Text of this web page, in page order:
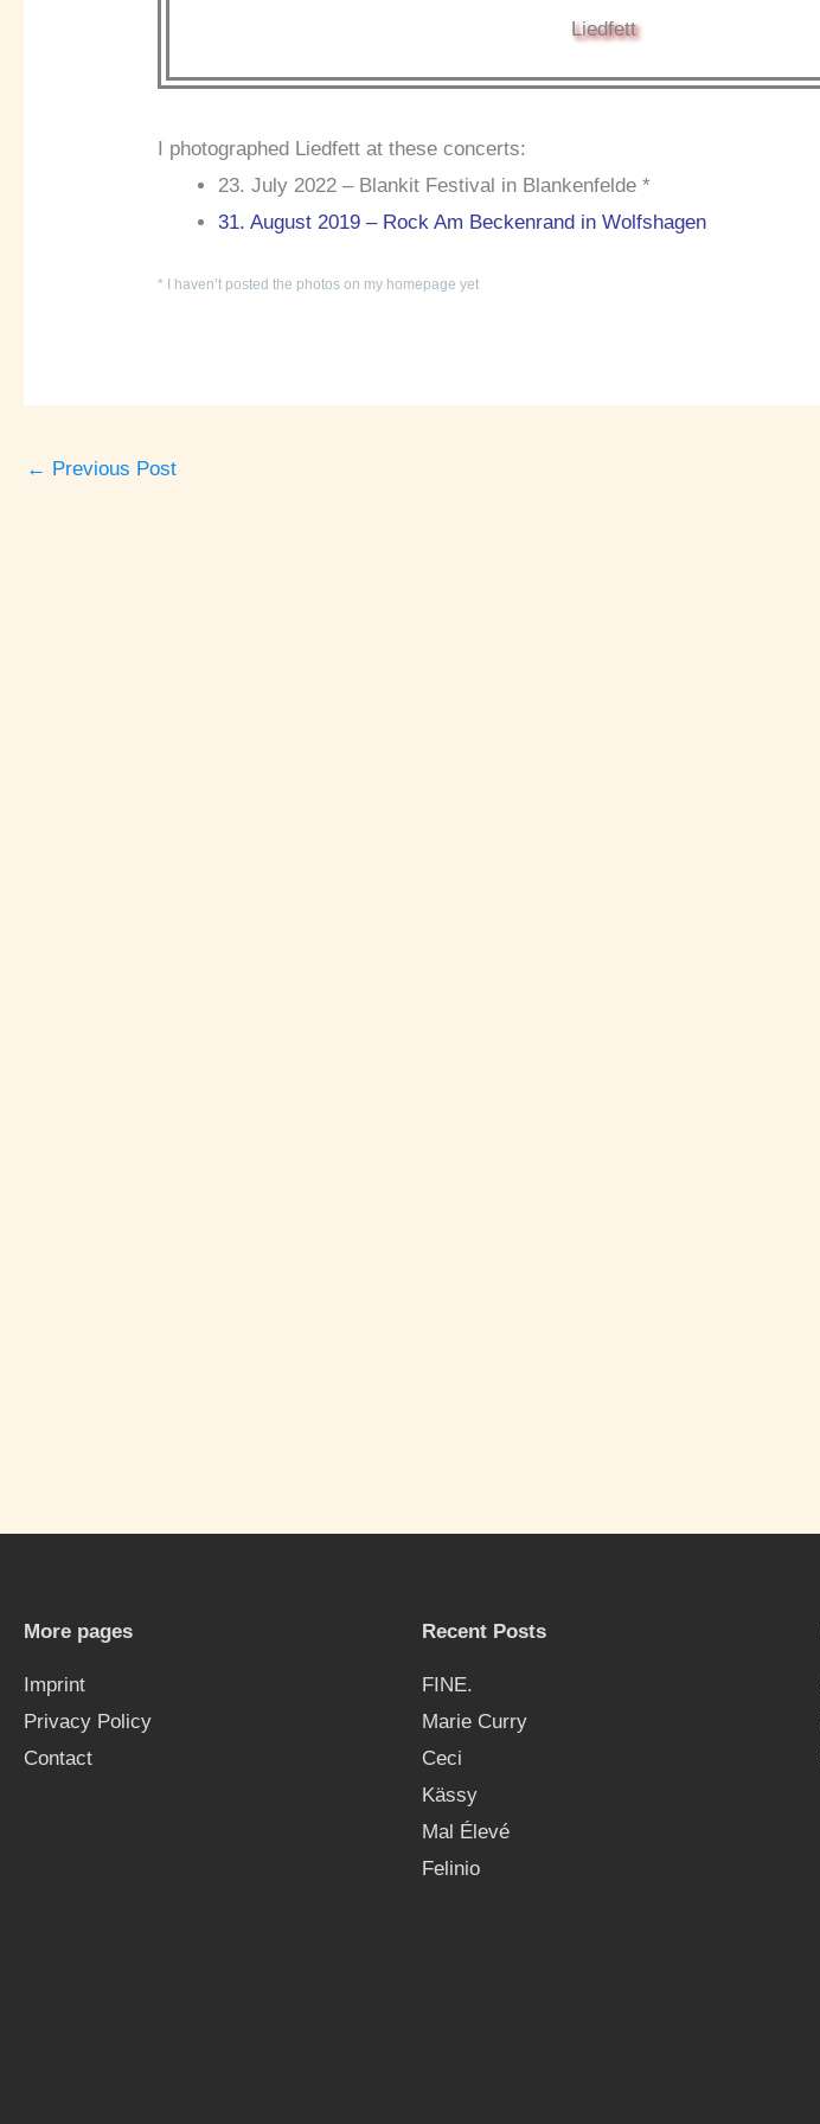
Liedfett
I photographed Liedfett at these concerts:
23. July 2022 – Blankit Festival in Blankenfelde *
31. August 2019 – Rock Am Beckenrand in Wolfshagen
* I haven’t posted the photos on my homepage yet
← Previous Post
More pages
Imprint
Privacy Policy
Contact
Recent Posts
FINE.
Marie Curry
Ceci
Kässy
Mal Élevé
Felinio